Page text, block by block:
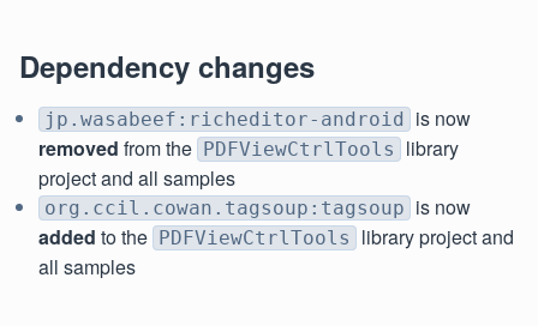
Dependency changes
jp.wasabeef:richeditor-android
is now
removed from the PDFViewCtrlTools
library
project and all samples
org.ccil.cowan.tagsoup:tagsoup is now
added to the PDFViewCtrlTools
library project and
all samples